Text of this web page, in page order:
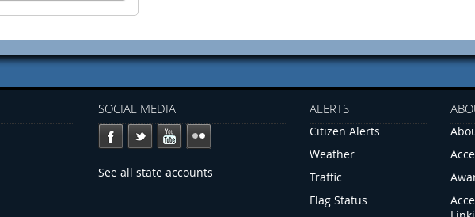
SOCIAL MEDIA
See all state accounts
ALERTS
Citizen Alerts
Weather
Traffic
Flag Status